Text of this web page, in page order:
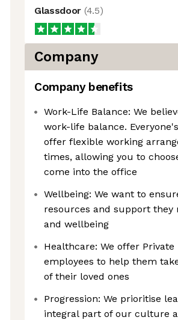
Glassdoor (4.5)
Company
Company benefits
Work-Life Balance: We
work-life balance.
offer flexible working
times, allowing you to
come into the office
Wellbeing: We want to
resources and support
and wellbeing
Healthcare: We offer
employees to help them
of their loved ones
Progression: We prioritise
integral part of our culture